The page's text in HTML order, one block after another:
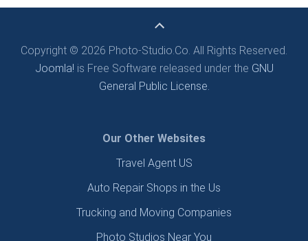
Copyright © 2026 Photo-Studio.Co. All Rights Reserved.
Joomla! is Free Software released under the GNU
General Public License.
Our Other Websites
Travel Agent US
Auto Repair Shops in the Us
Trucking and Moving Companies
Photo Studios Near You